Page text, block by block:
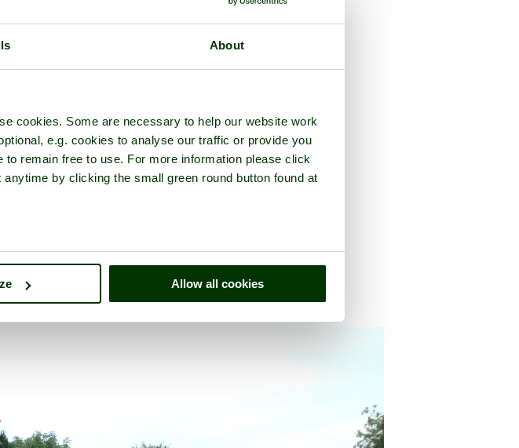
About
cookies. Some are necessary to help our website work
e.g. cookies to analyse our traffic or provide you
remain free to use. For more information please click
by clicking the small green round button found at
Allow all cookies